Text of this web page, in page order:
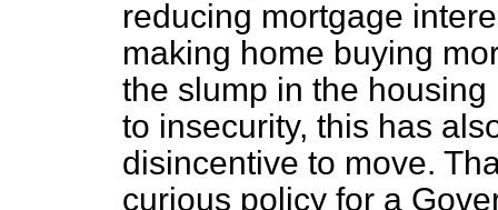
reducing mortgage
making home buying
the slump in the
to insecurity, this has
disincentive to move.
curious policy for a